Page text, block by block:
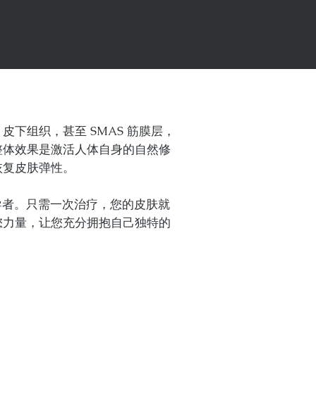
下组织，甚至 SMAS 筋膜层，
效果是激活人体自身的自然修
皮肤弹性。
。只需一次治疗，您的皮肤就
量，让您充分拥抱自己独特的